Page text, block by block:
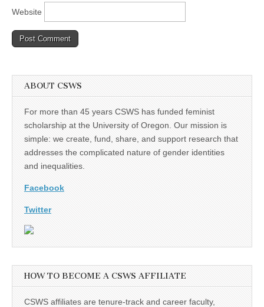
Website
ABOUT CSWS
For more than 45 years CSWS has funded feminist
scholarship at the University of Oregon. Our mission is
simple: we create, fund, share, and support research that
addresses the complicated nature of gender identities
and inequalities.
Facebook
Twitter
HOW TO BECOME A CSWS AFFILIATE
CSWS affiliates are tenure-track and career faculty,